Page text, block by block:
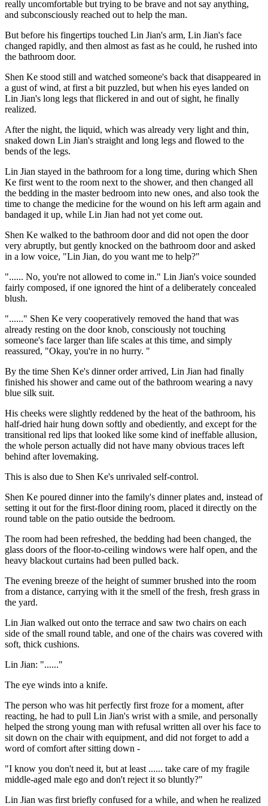
really uncomfortable but trying to be brave and not say anything,
and subconsciously reached out to help the man.
But before his fingertips touched Lin Jian's arm, Lin Jian's face
changed rapidly, and then almost as fast as he could, he rushed into
the bathroom door.
Shen Ke stood still and watched someone's back that disappeared in
a gust of wind, at first a bit puzzled, but when his eyes landed on
Lin Jian's long legs that flickered in and out of sight, he finally
realized.
After the night, the liquid, which was already very light and thin,
snaked down Lin Jian's straight and long legs and flowed to the
bends of the legs.
Lin Jian stayed in the bathroom for a long time, during which Shen
Ke first went to the room next to the shower, and then changed all
the bedding in the master bedroom into new ones, and also took the
time to change the medicine for the wound on his left arm again and
bandaged it up, while Lin Jian had not yet come out.
Shen Ke walked to the bathroom door and did not open the door
very abruptly, but gently knocked on the bathroom door and asked
in a low voice, "Lin Jian, do you want me to help?"
"...... No, you're not allowed to come in." Lin Jian's voice sounded
fairly composed, if one ignored the hint of a deliberately concealed
blush.
"......" Shen Ke very cooperatively removed the hand that was
already resting on the door knob, consciously not touching
someone's face larger than life scales at this time, and simply
reassured, "Okay, you're in no hurry. "
By the time Shen Ke's dinner order arrived, Lin Jian had finally
finished his shower and came out of the bathroom wearing a navy
blue silk suit.
His cheeks were slightly reddened by the heat of the bathroom, his
half-dried hair hung down softly and obediently, and except for the
transitional red lips that looked like some kind of ineffable allusion,
the whole person actually did not have many obvious traces left
behind after lovemaking.
This is also due to Shen Ke's unrivaled self-control.
Shen Ke poured dinner into the family's dinner plates and, instead of
setting it out for the first-floor dining room, placed it directly on the
round table on the patio outside the bedroom.
The room had been refreshed, the bedding had been changed, the
glass doors of the floor-to-ceiling windows were half open, and the
heavy blackout curtains had been pulled back.
The evening breeze of the height of summer brushed into the room
from a distance, carrying with it the smell of the fresh, fresh grass in
the yard.
Lin Jian walked out onto the terrace and saw two chairs on each
side of the small round table, and one of the chairs was covered with
soft, thick cushions.
Lin Jian: "......"
The eye winds into a knife.
The person who was hit perfectly first froze for a moment, after
reacting, he had to pull Lin Jian's wrist with a smile, and personally
helped the strong young man with refusal written all over his face to
sit down on the chair with equipment, and did not forget to add a
word of comfort after sitting down -
"I know you don't need it, but at least ...... take care of my fragile
middle-aged male ego and don't reject it so bluntly?"
Lin Jian was first briefly confused for a while, and when he realized